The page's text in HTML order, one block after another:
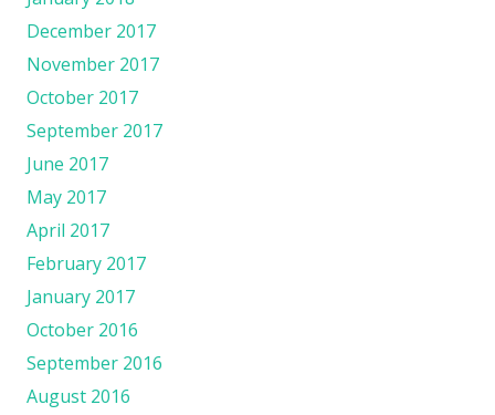
December 2017
November 2017
October 2017
September 2017
June 2017
May 2017
April 2017
February 2017
January 2017
October 2016
September 2016
August 2016